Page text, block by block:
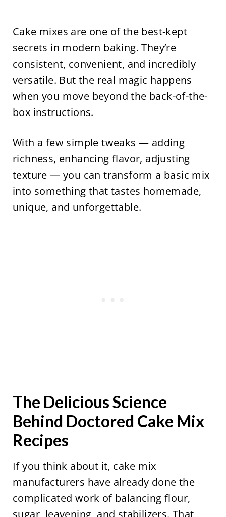
Cake mixes are one of the best-kept
secrets in modern baking. They’re
consistent, convenient, and incredibly
versatile. But the real magic happens
when you move beyond the back-of-the-
box instructions.
With a few simple tweaks — adding
richness, enhancing flavor, adjusting
texture — you can transform a basic mix
into something that tastes homemade,
unique, and unforgettable.
The Delicious Science
Behind Doctored Cake Mix
Recipes
If you think about it, cake mix
manufacturers have already done the
complicated work of balancing flour,
sugar, leavening, and stabilizers. That